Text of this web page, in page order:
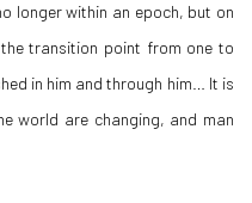
longer within an epoch, but on
transition point from one to
in him and through him… It is
world are changing, and man